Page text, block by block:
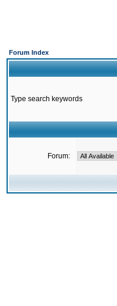
Forum Index
Type search keywords
Forum: